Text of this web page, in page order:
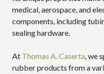
medical, aerospace, and
components, including
sealing hardware.
At Thomas A. Caserta, we
rubber products from a